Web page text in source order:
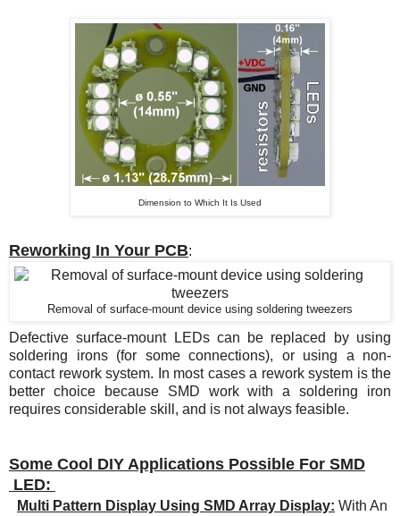
Dimension to Which It Is Used
Reworking In Your PCB:
Removal of surface-mount device using soldering tweezers
Defective surface-mount LEDs can be replaced by using
soldering irons (for some connections), or using a non-
contact rework system. In most cases a rework system is the
better choice because SMD work with a soldering iron
requires considerable skill, and is not always feasible.
Some Cool DIY Applications Possible For SMD
LED:
Multi Pattern Display Using SMD Array Display: With An